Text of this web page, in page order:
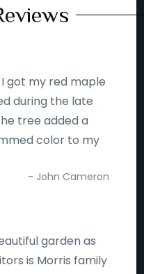
got my red maple
during the late
tree added a
color to my
- John Cameron
garden as
is Morris family